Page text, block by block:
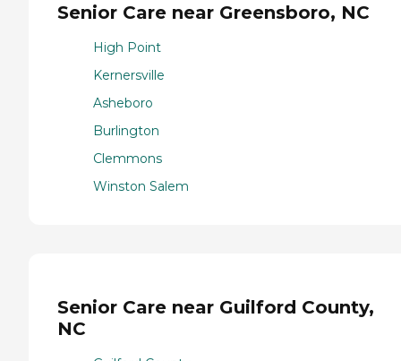
Senior Care near Greensboro, NC
High Point
Kernersville
Asheboro
Burlington
Clemmons
Winston Salem
Senior Care near Guilford County,
NC